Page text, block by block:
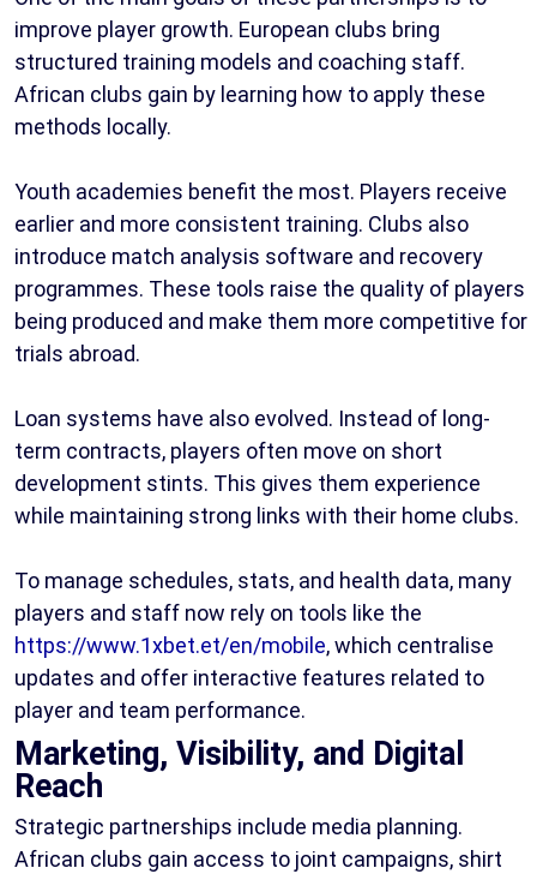
improve player growth. European clubs bring
structured training models and coaching staff.
African clubs gain by learning how to apply these
methods locally.
Youth academies benefit the most. Players receive
earlier and more consistent training. Clubs also
introduce match analysis software and recovery
programmes. These tools raise the quality of players
being produced and make them more competitive for
trials abroad.
Loan systems have also evolved. Instead of long-
term contracts, players often move on short
development stints. This gives them experience
while maintaining strong links with their home clubs.
To manage schedules, stats, and health data, many
players and staff now rely on tools like the
https://www.1xbet.et/en/mobile, which centralise
updates and offer interactive features related to
player and team performance.
Marketing, Visibility, and Digital
Reach
Strategic partnerships include media planning.
African clubs gain access to joint campaigns, shirt